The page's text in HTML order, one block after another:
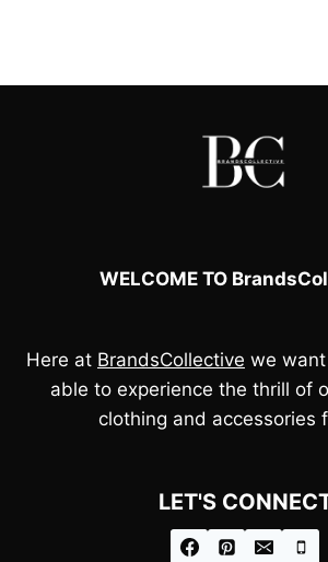
WELCOME TO
Here at BrandsCollective we
able to experience the thrill of
clothing and accessories
LET'S